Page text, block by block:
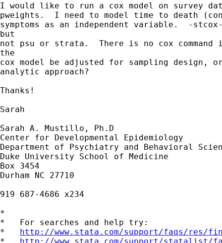
I would like to run a cox model on survey
pweights.  I need to model time to death
symptoms as an independent variable.  -
but
not psu or strata.  There is no cox
the
cox model be adjusted for sampling
analytic approach?
Thanks!
Sarah
Sarah A. Mustillo, Ph.D
Center for Developmental Epidemiology
Department of Psychiatry and Behavioral
Duke University School of Medicine
Box 3454
Durham NC 27710
919 687-4686 x234
*
*   For searches and help try:
* http://www.stata.com/support/faqs/res/